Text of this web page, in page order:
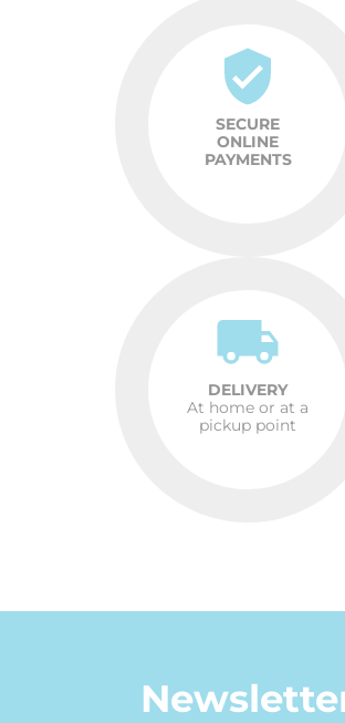
SECURE
ONLINE
PAYMENTS
DELIVERY
At home or at a
pickup point